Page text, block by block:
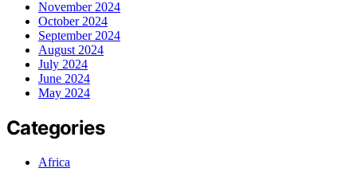
November 2024
October 2024
September 2024
August 2024
July 2024
June 2024
May 2024
Categories
Africa